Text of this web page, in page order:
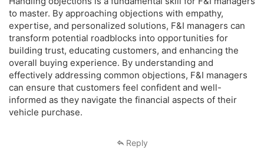
to master. By approaching objections with empathy,
expertise, and personalized solutions, F&I managers can
transform potential roadblocks into opportunities for
building trust, educating customers, and enhancing the
overall buying experience. By understanding and
effectively addressing common objections, F&I managers
can ensure that customers feel confident and well-
informed as they navigate the financial aspects of their
vehicle purchase.
Reply